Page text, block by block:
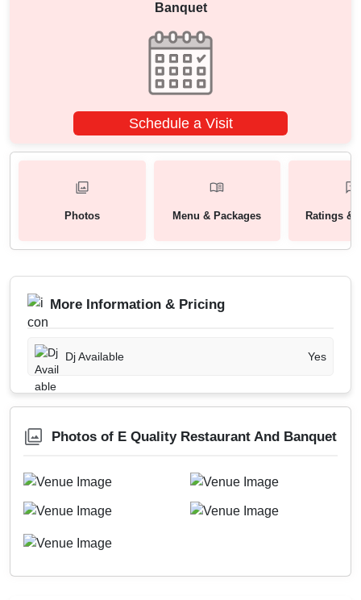
Banquet
Schedule a Visit
Photos Menu & Packages Ratings &
More Information & Pricing
Dj Available Yes
Photos of E Quality Restaurant And Banquet